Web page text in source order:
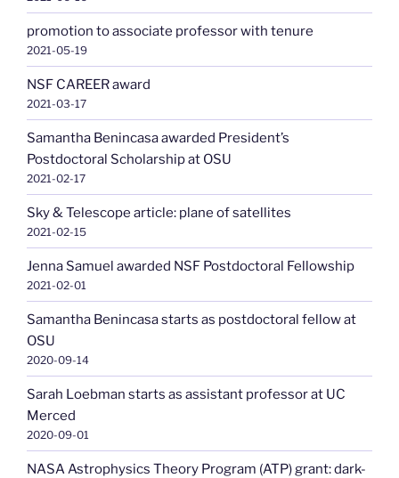
promotion to associate professor with tenure
2021-05-19
NSF CAREER award
2021-03-17
Samantha Benincasa awarded President’s
Postdoctoral Scholarship at OSU
2021-02-17
Sky & Telescope article: plane of satellites
2021-02-15
Jenna Samuel awarded NSF Postdoctoral Fellowship
2021-02-01
Samantha Benincasa starts as postdoctoral fellow at
OSU
2020-09-14
Sarah Loebman starts as assistant professor at UC
Merced
2020-09-01
NASA Astrophysics Theory Program (ATP) grant: dark-